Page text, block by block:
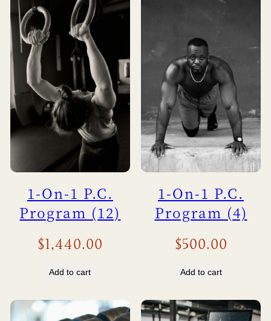
1-On-1 P.C.
Program (12)
$1,440.00
Add to cart
1-On-1 P.C.
Program (4)
$500.00
Add to cart